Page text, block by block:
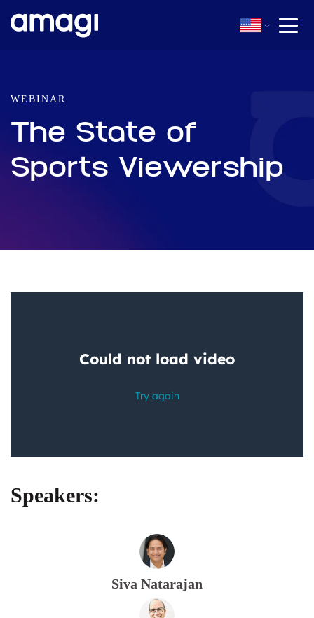
WEBINAR
The State of
Sports Viewership
Speakers:
Siva Natarajan